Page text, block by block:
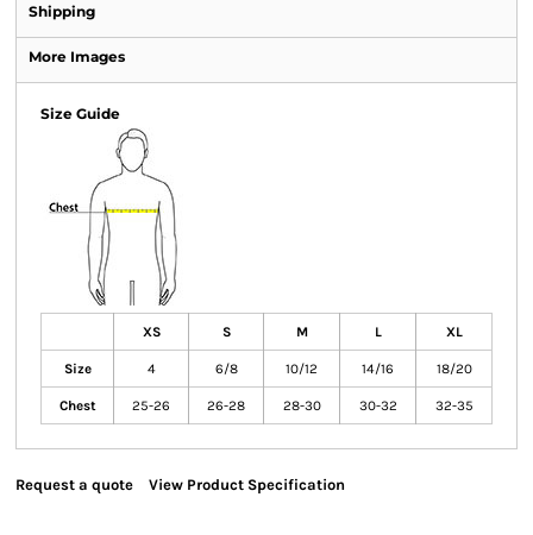
Shipping
More Images
Size Guide
XS S M L XL
Size 4 6/8 10/12 14/16 18/20
Chest 25-26 26-28 28-30 30-32 32-35
Request a quote View Product Specification